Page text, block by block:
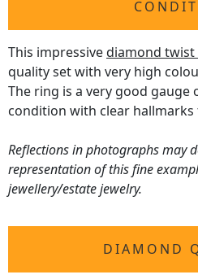
This impressivediamond
quality set with very high
The ring is a very good gauge
condition with clear
Reflections in photographs may
representation of this fine
jewellery/estate jewelry.
DIAMOND